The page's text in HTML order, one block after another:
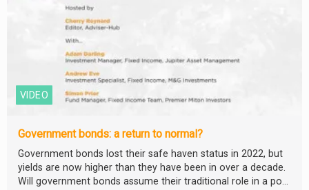
VIDEO
Government bonds: a return to normal?
Government bonds lost their safe haven status in 2022, but
yields are now higher than they have been in over a decade.
Will government bonds assume their traditional role in a po...